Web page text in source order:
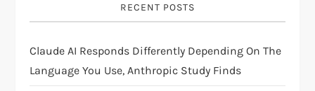
a
t
RECENT POSTS
Claude AI Responds Differently Depending On The
Language You Use, Anthropic Study Finds